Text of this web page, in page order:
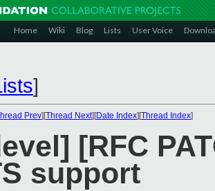
Home Wiki Blog Lists User Voice
]
Prev][Thread Next][Date Index][Thread Index]
[RFC
support